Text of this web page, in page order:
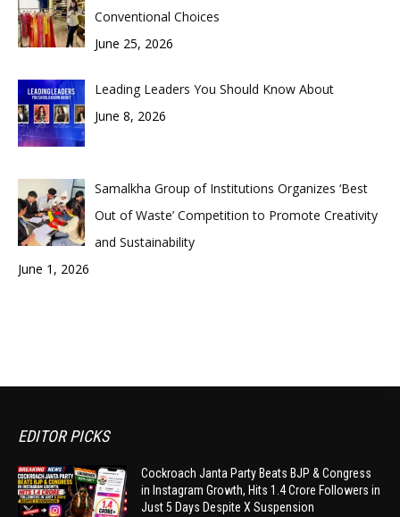
Conventional Choices
June 25, 2026
Leading Leaders You Should Know About
June 8, 2026
Samalkha Group of Institutions Organizes ‘Best
Out of Waste’ Competition to Promote Creativity
and Sustainability
June 1, 2026
EDITOR PICKS
Cockroach Janta Party Beats BJP & Congress
in Instagram Growth, Hits 1.4 Crore Followers in
Just 5 Days Despite X Suspension